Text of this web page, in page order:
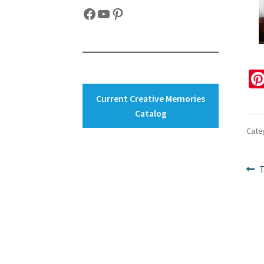
Facebook
YouTube
Pinterest
Current Creative Memories
Catalog